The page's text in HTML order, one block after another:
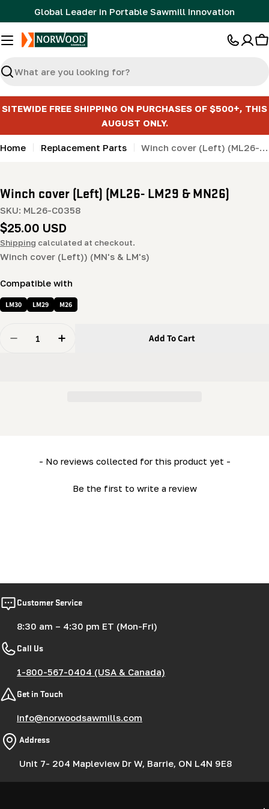
to
content
Global Leader in Portable Sawmill Innovation
Search
SITEWIDE FREE SHIPPING ON PURCHASES OF $500+, THIS
AUGUST ONLY.
Home Replacement Parts Winch cover (Left) (ML26- LM29 & MN26)
Winch cover (Left) (ML26- LM29 & MN26)
SKU: ML26-C0358
Regular
price
$25.00 USD
Shipping calculated at checkout.
Winch cover (Left)) (MN's & LM's)
Compatible with
LM30 LM29 M26
Decrease Quantity For Winch Cover (Left) (ML26-
Increase Quantity For Winch Cover (Left)
Add To Cart
- No reviews collected for this product yet -
Be the first to write a review
New content loaded
Customer Service
8:30 am – 4:30 pm ET (Mon-Fri)
Call Us
1-800-567-0404 (USA & Canada)
Get in Touch
info@norwoodsawmills.com
Address
Unit 7- 204 Mapleview Dr W, Barrie, ON L4N 9E8